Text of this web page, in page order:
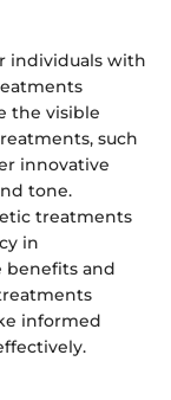
individuals with
the visible
such
innovative
tone.
treatments
in
benefits and
informed